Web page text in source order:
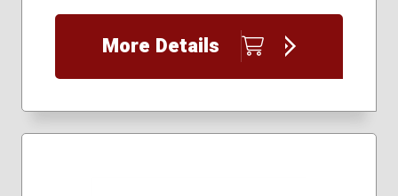
More Details